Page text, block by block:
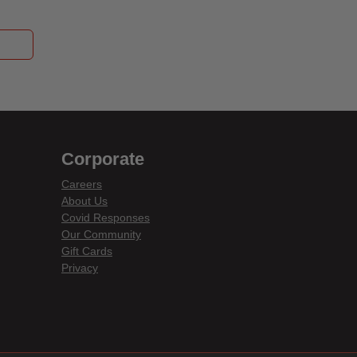
Corporate
Careers
About Us
Covid Responses
Our Community
Gift Cards
Privacy